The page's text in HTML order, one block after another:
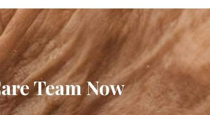
Team Now